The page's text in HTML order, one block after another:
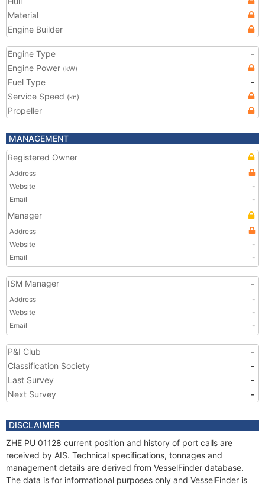
Material
Engine Builder
Engine Type
-
Engine Power (kW)
Fuel Type
-
Service Speed (kn)
Propeller
MANAGEMENT
Registered Owner
Address
Website
-
Email
-
Manager
Address
Website
-
Email
-
ISM Manager -
Address
-
Website
-
Email
-
P&I Club
-
Classification Society
-
Last Survey
-
Next Survey
-
DISCLAIMER
ZHE PU 01128 current position and history of port calls are
received by AIS. Technical specifications, tonnages and
management details are derived from VesselFinder database.
The data is for informational purposes only and VesselFinder is